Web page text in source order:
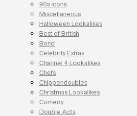
90s Icons
Miscellaneous
Halloween Lookalikes
Best of British
Bond
Celebrity Extras
Channel 4 Lookalikes
Chefs
Chippendoubles
Christmas Lookalikes
Comedy
Double Acts